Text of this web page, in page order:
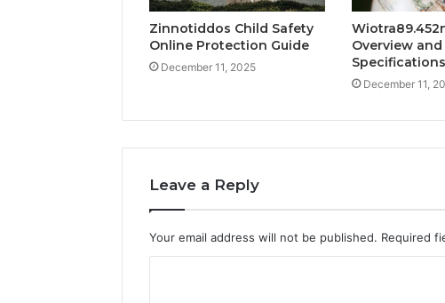
Zinnotiddos Child Safety
Online Protection Guide
December 11, 2025
Overview and
Specifications
December 11,
Leave a Reply
Your email address will not be published. Required